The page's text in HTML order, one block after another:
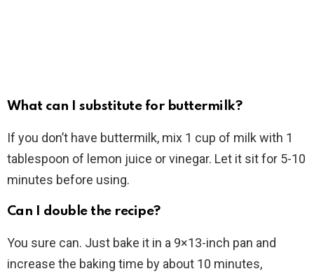
What can I substitute for buttermilk?
If you don’t have buttermilk, mix 1 cup of milk with 1
tablespoon of lemon juice or vinegar. Let it sit for 5-10
minutes before using.
Can I double the recipe?
You sure can. Just bake it in a 9×13-inch pan and
increase the baking time by about 10 minutes,